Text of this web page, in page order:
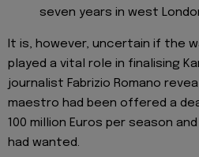
seven years in west
It is, however, uncertain if the
played a vital role in finalising
journalist Fabrizio Romano
maestro had been offered a
100 million Euros per season
had wanted.